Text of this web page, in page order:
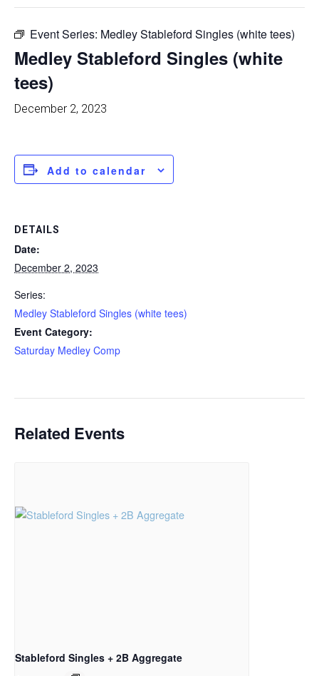
Event Series: Medley Stableford Singles (white tees)
Medley Stableford Singles (white
tees)
December 2, 2023
Add to calendar
DETAILS
Date:
December 2, 2023
Series:
Medley Stableford Singles (white tees)
Event Category:
Saturday Medley Comp
Related Events
Stableford Singles + 2B Aggregate